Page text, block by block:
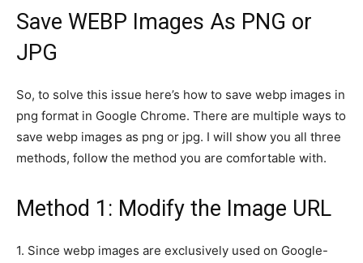
Save WEBP Images As PNG or
JPG
So, to solve this issue here’s how to save webp images in
png format in Google Chrome. There are multiple ways to
save webp images as png or jpg. I will show you all three
methods, follow the method you are comfortable with.
Method 1: Modify the Image URL
1. Since webp images are exclusively used on Google-